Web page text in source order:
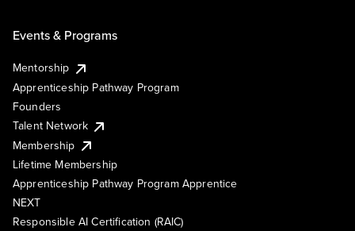
Events & Programs
Mentorship
Apprenticeship Pathway Program
Founders
Talent Network
Membership
Lifetime Membership
Apprenticeship Pathway Program Apprentice
NEXT
Responsible AI Certification (RAIC)